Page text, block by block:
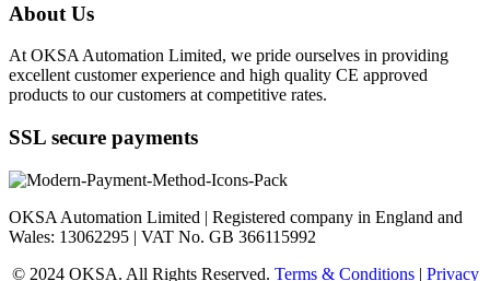
About Us
At OKSA Automation Limited, we pride ourselves in providing
excellent customer experience and high quality CE approved
products to our customers at competitive rates.
SSL secure payments
OKSA Automation Limited | Registered company in England and
Wales: 13062295 | VAT No. GB 366115992
© 2024 OKSA. All Rights Reserved. Terms & Conditions | Privacy